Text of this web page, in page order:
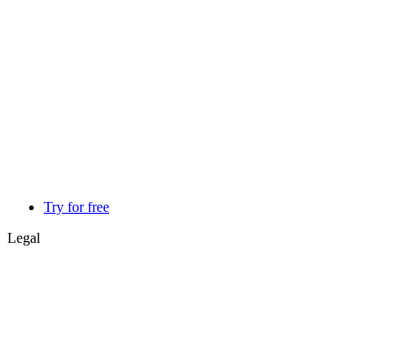
Try for free
Legal